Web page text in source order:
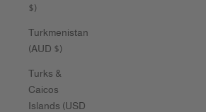
$)
Turkmenistan
(AUD $)
Turks &
Caicos
Islands (USD